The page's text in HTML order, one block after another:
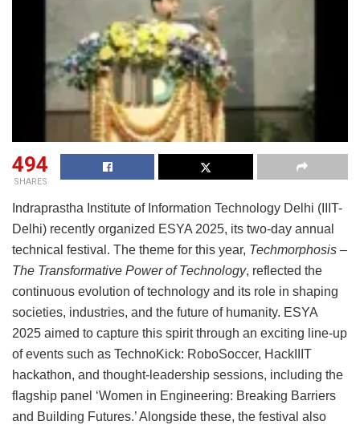
494
SHARES
Indraprastha Institute of Information Technology Delhi (IIIT-
Delhi) recently organized ESYA 2025, its two-day annual
technical festival. The theme for this year, Techmorphosis –
The Transformative Power of Technology, reflected the
continuous evolution of technology and its role in shaping
societies, industries, and the future of humanity. ESYA
2025 aimed to capture this spirit through an exciting line-up
of events such as TechnoKick: RoboSoccer, HackIIIT
hackathon, and thought-leadership sessions, including the
flagship panel ‘Women in Engineering: Breaking Barriers
and Building Futures.’ Alongside these, the festival also